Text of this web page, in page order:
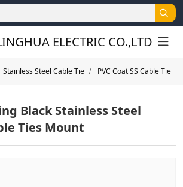
Stainless Steel Cable Tie PVC Coat SS Cable Tie
Black Stainless Steel
Ties Mount